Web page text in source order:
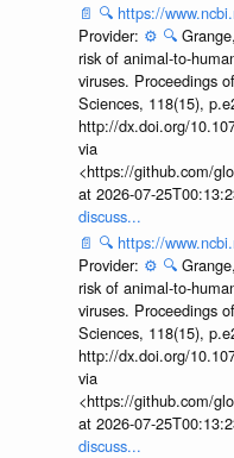
📄 🔍 https://
Provider: ⚙️ 🔍
risk of animal-to-
viruses. Proceedings
Sciences, 118(15),
http://dx.doi.org/
via
<https://github.com/
at 2026-07-
discuss...
📄 🔍 https://
Provider: ⚙️ 🔍
risk of animal-to-
viruses. Proceedings
Sciences, 118(15),
http://dx.doi.org/
via
<https://github.com/
at 2026-07-
discuss...